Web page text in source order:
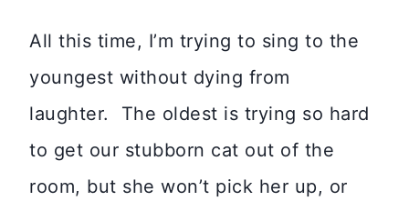
All this time, I’m trying to sing to the
youngest without dying from
laughter. The oldest is trying so hard
to get our stubborn cat out of the
room, but she won’t pick her up, or